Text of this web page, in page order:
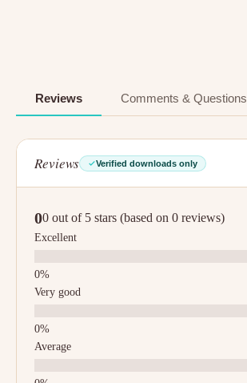
Reviews Comments & Questions
Reviews Verified downloads only
00 out of 5 stars (based on 0 reviews)
Excellent
Very good
Average